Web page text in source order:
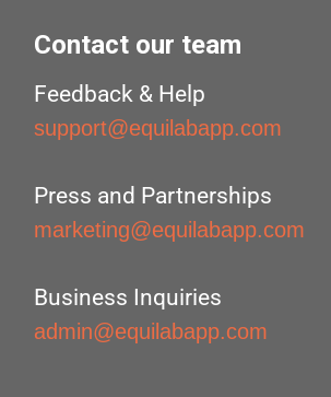
Contact our team
Feedback & Help
support@equilabapp.com
Press and Partnerships
marketing@equilabapp.com
Business Inquiries
admin@equilabapp.com